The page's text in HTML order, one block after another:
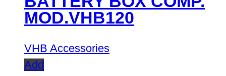
MOD.VHB120
VHB Accessories
Add